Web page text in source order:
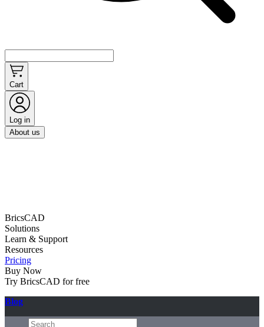
Cart
Log in
About us
BricsCAD
Solutions
Learn & Support
Resources
Pricing
Buy Now
Try BricsCAD for free
Blog